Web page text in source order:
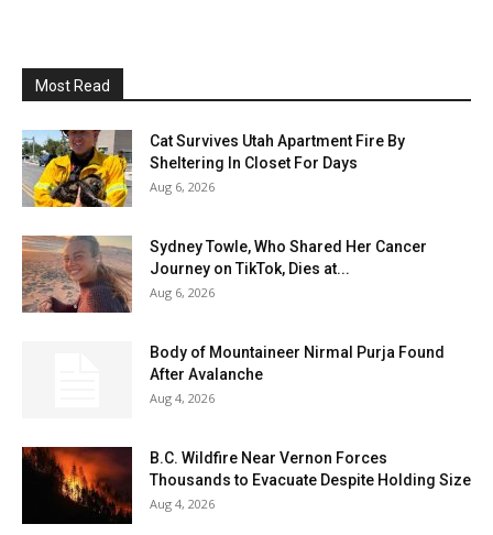
Most Read
Cat Survives Utah Apartment Fire By
Sheltering In Closet For Days
Aug 6, 2026
Sydney Towle, Who Shared Her Cancer
Journey on TikTok, Dies at...
Aug 6, 2026
Body of Mountaineer Nirmal Purja Found
After Avalanche
Aug 4, 2026
B.C. Wildfire Near Vernon Forces
Thousands to Evacuate Despite Holding Size
Aug 4, 2026